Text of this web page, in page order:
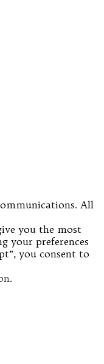
All
you the most
your preferences
you consent to
.